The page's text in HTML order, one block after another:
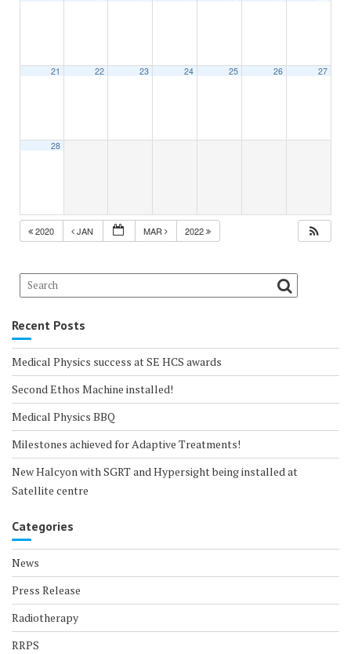
21 22 23 24 25 26 27
28
2020 JAN MAR 2022
Recent Posts
Medical Physics success at SE HCS awards
Second Ethos Machine installed!
Medical Physics BBQ
Milestones achieved for Adaptive Treatments!
New Halcyon with SGRT and Hypersight being installed at
Satellite centre
Categories
News
Press Release
Radiotherapy
RRPS